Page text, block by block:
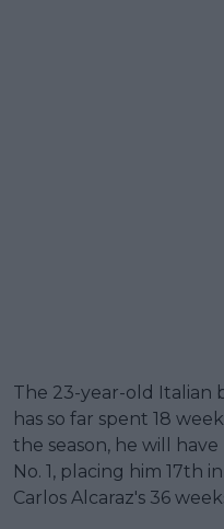
The 23-year-old Italian
has so far spent 18
the season, he will
No. 1, placing him 17th
Carlos Alcaraz's 36